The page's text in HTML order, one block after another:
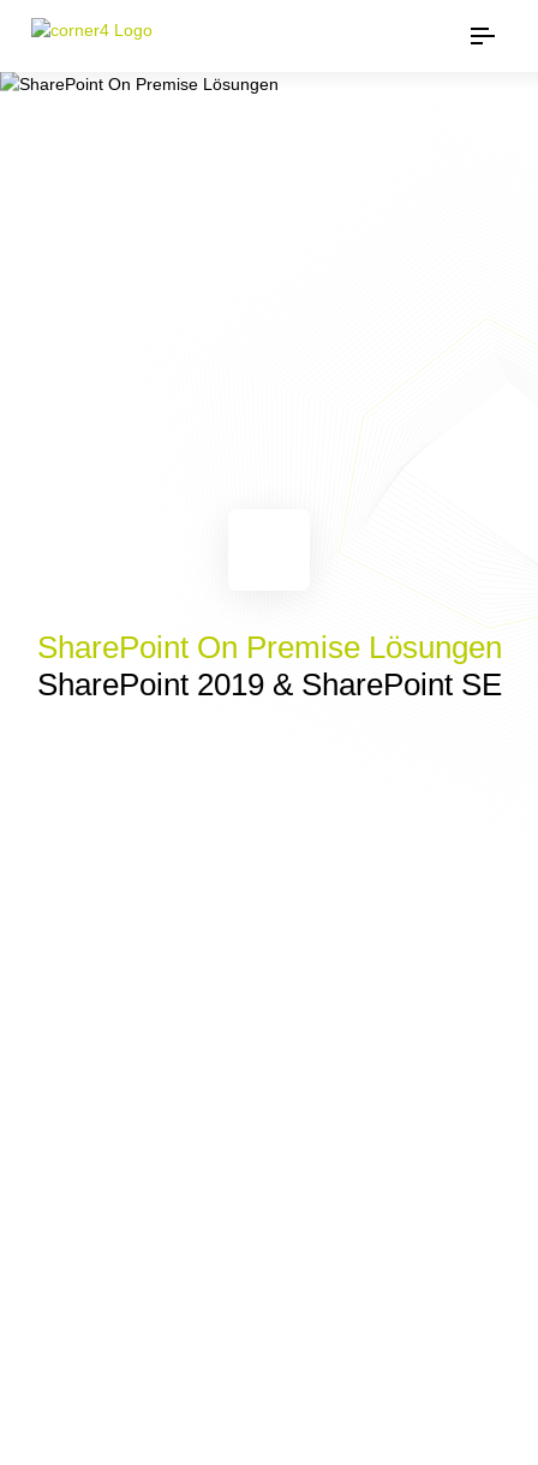
SharePoint On Premise Lösungen
SharePoint 2019 & SharePoint SE